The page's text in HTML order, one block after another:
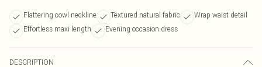
Flattering cowl neckline Textured natural fabric
Wrap waist detail
Effortless maxi length
Evening occasion dress
DESCRIPTION